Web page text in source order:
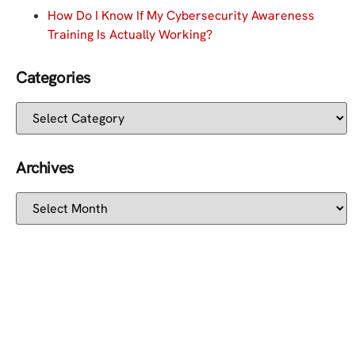
How Do I Know If My Cybersecurity Awareness
Training Is Actually Working?
Categories
Archives